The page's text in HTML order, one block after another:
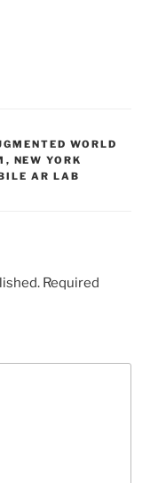
WORLD
, NEW YORK
AR LAB
Required